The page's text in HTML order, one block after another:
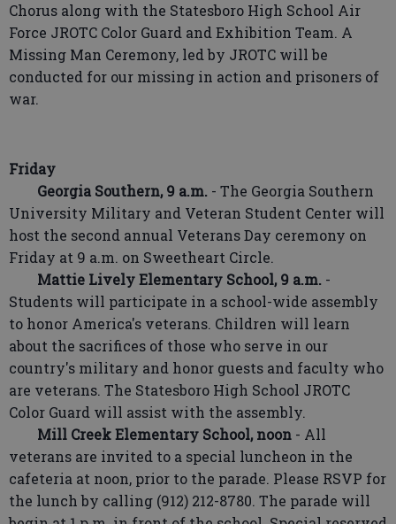
Chorus along with the Statesboro High School Air
Force JROTC Color Guard and Exhibition Team. A
Missing Man Ceremony, led by JROTC will be
conducted for our missing in action and prisoners of
war.
Friday
Georgia Southern, 9 a.m. - The Georgia Southern
University Military and Veteran Student Center will
host the second annual Veterans Day ceremony on
Friday at 9 a.m. on Sweetheart Circle.
Mattie Lively Elementary School, 9 a.m. -
Students will participate in a school-wide assembly
to honor America's veterans. Children will learn
about the sacrifices of those who serve in our
country's military and honor guests and faculty who
are veterans. The Statesboro High School JROTC
Color Guard will assist with the assembly.
Mill Creek Elementary School, noon - All
veterans are invited to a special luncheon in the
cafeteria at noon, prior to the parade. Please RSVP for
the lunch by calling (912) 212-8780. The parade will